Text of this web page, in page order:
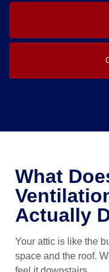
What
Actually
Your attic is like the
space and the roof.